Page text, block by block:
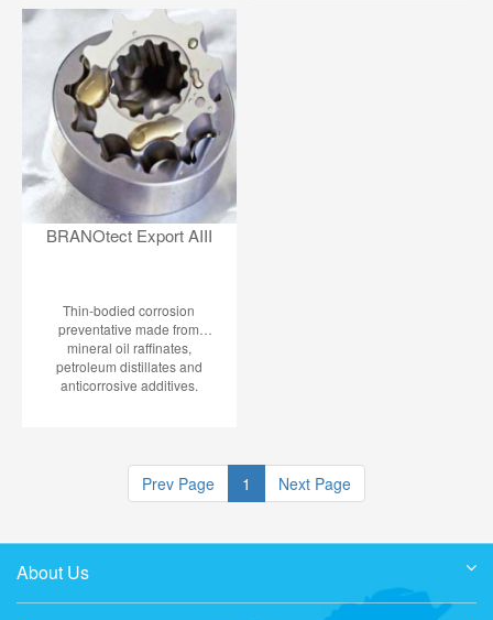
surfaces (protective coating) -
Through giving off small
amount of active anticorrosion
ingredients above oil level in
the surrounding atmosphere:
the VCI principle (Volatile
Corrosion Inhibitor). A
permanent protecting
atmosphere is built up in an
enclosed cavity.
BRANOtect Export AIII
Thin-bodied corrosion
preventative made from
mineral oil raffinates,
petroleum distillates and
anticorrosive additives.
Prev Page 1 Next Page
About Us